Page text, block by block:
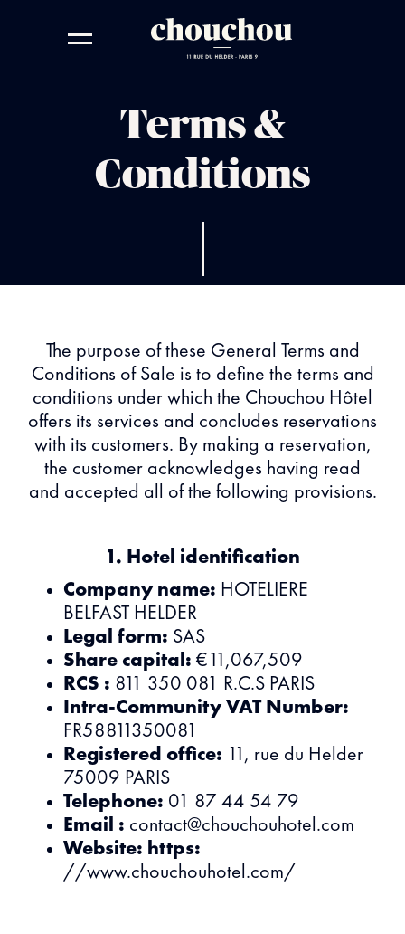
Terms &
Conditions
The purpose of these General Terms and
Conditions of Sale is to define the terms and
conditions under which the Chouchou Hôtel
offers its services and concludes reservations
with its customers. By making a reservation,
the customer acknowledges having read
and accepted all of the following provisions.
1. Hotel identification
Company name: HOTELIERE
BELFAST HELDER
Legal form: SAS
Share capital: €11,067,509
RCS : 811 350 081 R.C.S PARIS
Intra-Community VAT Number:
FR58811350081
Registered office: 11, rue du Helder
75009 PARIS
Telephone: 01 87 44 54 79
Email : contact@chouchouhotel.com
Website: https:
//www.chouchouhotel.com/